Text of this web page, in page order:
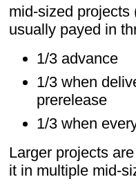
mid-sized projects
usually payed in
1/3 advance
1/3 when
prerelease
1/3 when
Larger projects
it in multiple mid-